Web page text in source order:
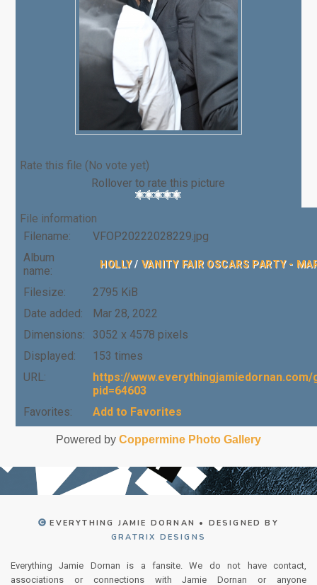
Rate this file (No vote yet)
Rollover to rate this picture
File information
Filename:
VFOP20222028229.jpg
Album
name:
HOLLY/ VANITY FAIR OSCARS PARTY -
Filesize:
2795 KiB
Date added:
Mar 28, 2022
Dimensions:
3052 x 4578 pixels
Displayed:
153 times
URL:
https://
pid=64603
Favorites:
Add to Favorites
Powered by Coppermine Photo Gallery
EVERYTHING JAMIE DORNAN • DESIGNED BY
GRATRIX DESIGNS
Everything Jamie Dornan is a fansite. We do not have contact,
associations or connections with Jamie Dornan or anyone